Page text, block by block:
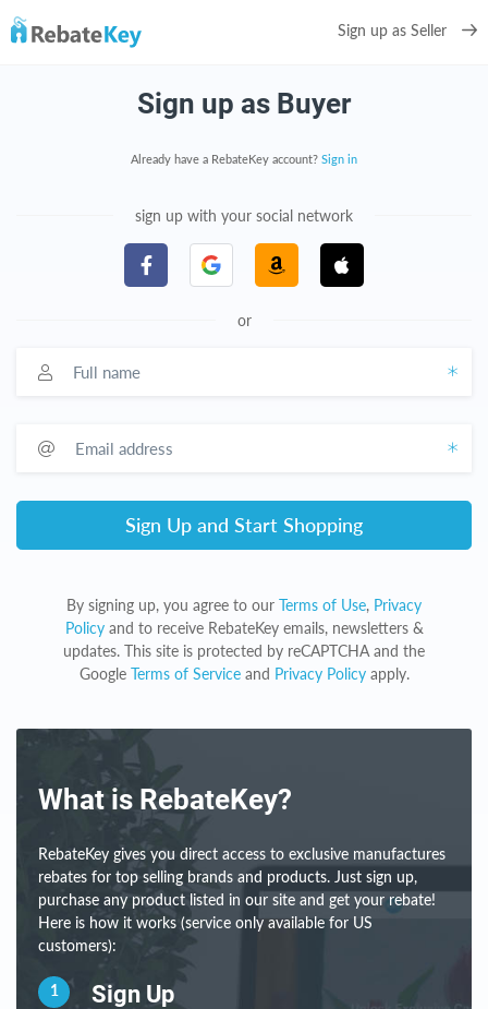
Sign up as Seller
Sign up as Buyer
Already have a RebateKey account? Sign in
sign up with your social network
or
Sign Up and Start Shopping
By signing up, you agree to our Terms of Use, Privacy
Policyand to receive RebateKey emails, newsletters &
updates. This site is protected by reCAPTCHA and the
Google Terms of Serviceand Privacy Policyapply.
What is RebateKey?
RebateKey gives you direct access to exclusive manufactures
rebates for top selling brands and products. Just sign up,
purchase any product listed in our site and get your rebate!
Here is how it works (service only available for US
customers):
1 Sign Up